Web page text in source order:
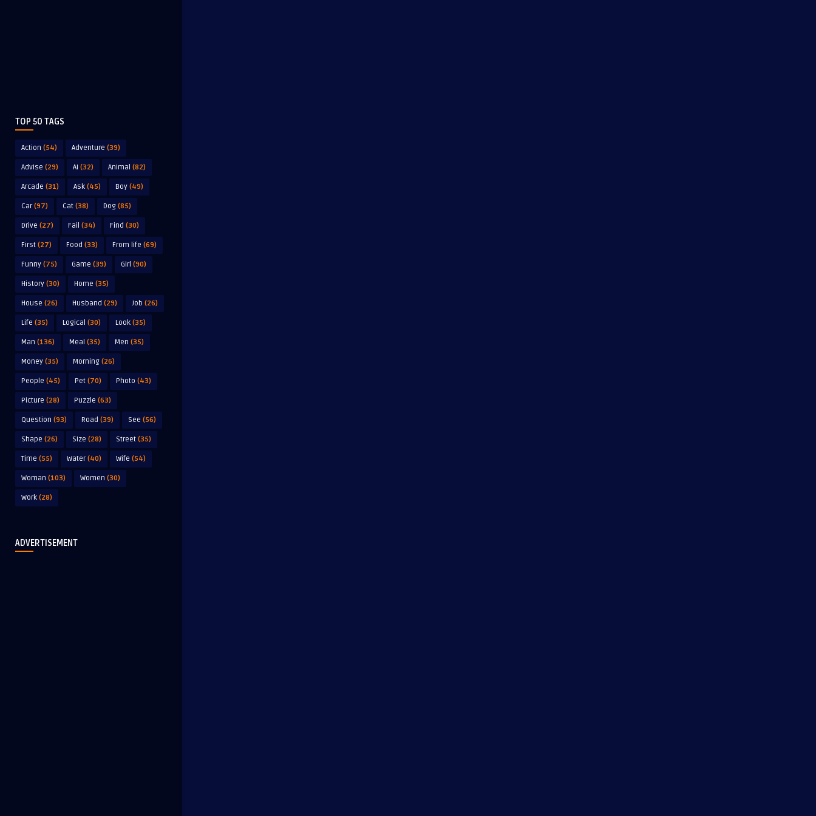
TOP 50 TAGS
Action (54) Adventure (39)
Advise (29) AI (32) Animal (82)
Arcade (31) Ask (45) Boy (49)
Car(97) Cat (38) Dog (85)
Drive (27) Fail (34) Find (30)
First (27) Food (33) From life (69)
Funny (75) Game (39) Girl (90)
History (30) Home (35)
House (26) Husband (29) Job (26)
Life (35) Logical (30) Look (35)
Man (136) Meal (35) Men (35)
Money (35) Morning (26)
People (45) Pet (70) Photo (43)
Picture (28) Puzzle (63)
Question (93) Road (39) See (56)
Shape (26) Size (28) Street (35)
Time (55) Water(40) Wife (54)
Woman (103) Women (30)
Work (28)
ADVERTISEMENT